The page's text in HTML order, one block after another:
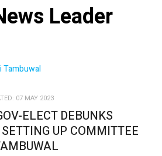
Leader
07 MAY 2023
ELECT DEBUNKS
UP COMMITTEE